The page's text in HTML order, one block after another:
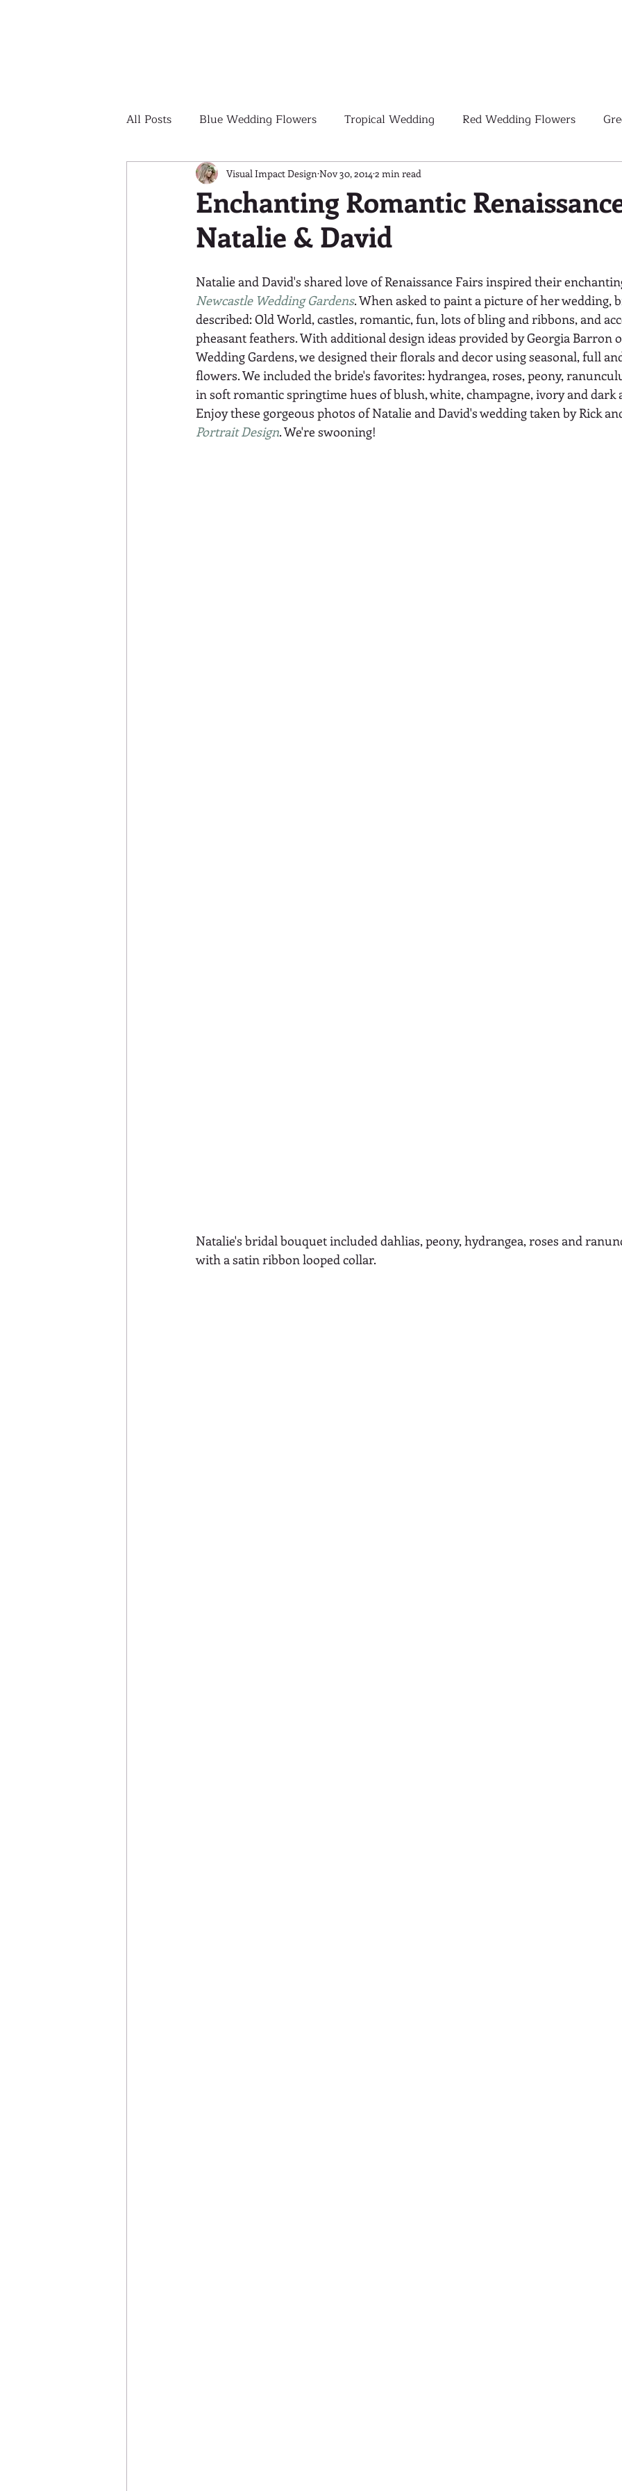
All Posts Blue Wedding Flowers Tropical Wedding Red Wedding Flowers
Outdoor Wedding Ceremony Tropical Wedding Flowers
Yellow Wedding Flowers Pink Wedding Flowers
Colorful Wedding Flowers Blush Pink Wedding Flowers
Enchanting Romantic
Natalie & David
Visual Impact Design Nov 30, 2014 2 min read
Natalie and David's shared love of Renaissance Fairs inspired their
Newcastle Wedding Gardens. When asked to paint a picture of her wedding,
described: Old World, castles, romantic, fun, lots of bling and ribbons, and
pheasant feathers. With additional design ideas provided by Georgia Barron
Wedding Gardens, we designed their florals and decor using seasonal, full
flowers. We included the bride's favorites: hydrangea, roses, peony,
in soft romantic springtime hues of blush, white, champagne, ivory and dark
Enjoy these gorgeous photos of Natalie and David's wedding taken by Rick
Portrait Design. We're swooning!
Natalie's bridal bouquet included dahlias, peony, hydrangea, roses and
with a satin ribbon looped collar.